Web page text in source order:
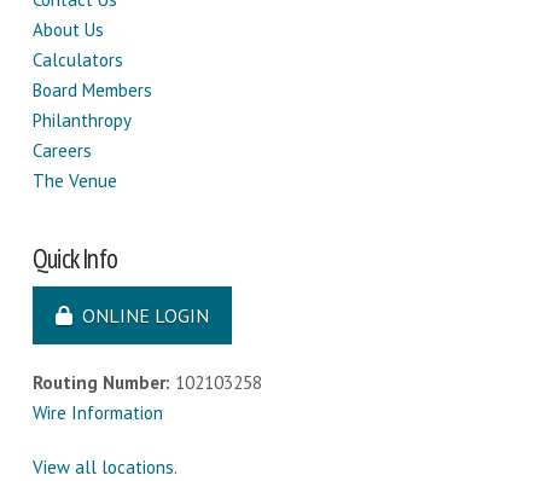
About Us
Calculators
Board Members
Philanthropy
Careers
The Venue
Quick Info
ONLINE LOGIN
Routing Number: 102103258
Wire Information
View all locations.